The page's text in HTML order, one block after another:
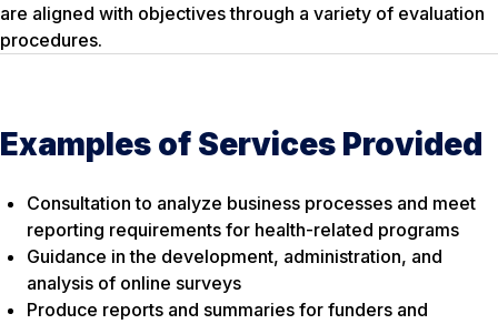
are aligned with objectives through a variety of evaluation
procedures.
Examples of Services Provided
Consultation to analyze business processes and meet
reporting requirements for health-related programs
Guidance in the development, administration, and
analysis of online surveys
Produce reports and summaries for funders and